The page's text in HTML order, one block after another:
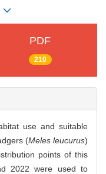
PDF
210
use and suitable
(Meles leucurus)
points of this
2022 were used to